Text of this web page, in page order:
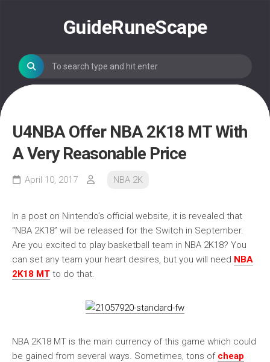
GuideRuneScape
U4NBA Offer NBA 2K18 MT With
A Very Reasonable Price
April 10, 2017 NBA 2K
In a post on Nintendo’s official website, it is revealed that
“NBA 2K18” will be released for the Switch in September.
Are you excited to play basketball team in NBA 2K18? You
can set any team your heart desires, but you will need NBA
2K18 MT to do that.
NBA 2K18 MT is the main currency of this game which could
be gained from several ways. Sometimes, tons of cheap